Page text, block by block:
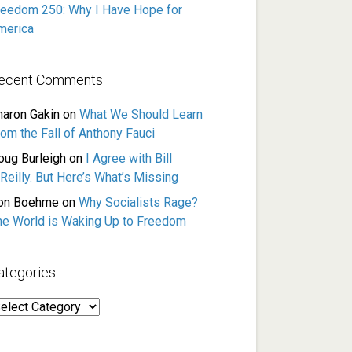
250: Why I Have Hope for
Comments
Gakin on What We Should Learn
the Fall of Anthony Fauci
Burleigh on
I Agree with Bill
But Here’s What’s Missing
Boehme on Why Socialists Rage?
World is Waking Up to Freedom